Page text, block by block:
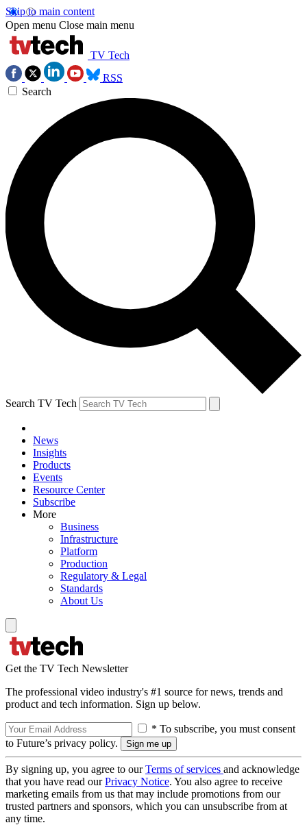
Skip to main content
Open menu Close main menu
TV Tech
RSS
Search
Search TV Tech
News
Insights
Products
Events
Resource Center
Subscribe
More
Business
Infrastructure
Platform
Production
Regulatory & Legal
Standards
About Us
Get the TV Tech Newsletter
The professional video industry's #1 source for news, trends and
product and tech information. Sign up below.
* To subscribe, you must consent
to Future’s privacy policy.
By signing up, you agree to ourTerms of services and acknowledge
that you have read ourPrivacy Notice. You also agree to receive
marketing emails from us that may include promotions from our
trusted partners and sponsors, which you can unsubscribe from at
any time.